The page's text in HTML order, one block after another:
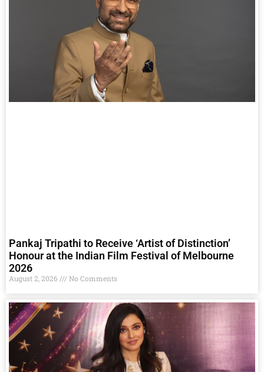
Pankaj Tripathi to Receive ‘Artist of Distinction’
Honour at the Indian Film Festival of Melbourne
2026
August 2, 2026 No Comments